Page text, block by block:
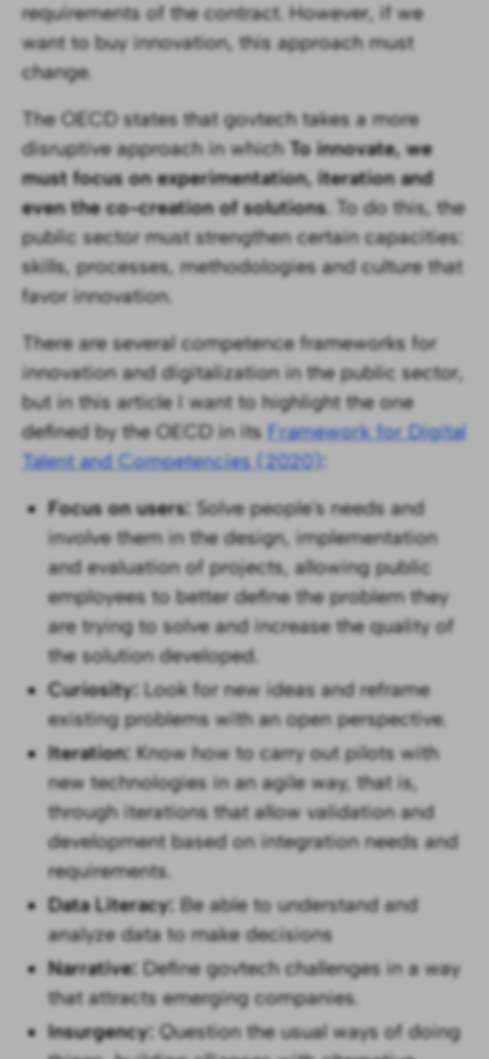
requirements of the contract. However, if we
want to buy innovation, this approach must
change.
The OECD states that govtech takes a more
disruptive approach in whichTo innovate, we
must focus on experimentation, iteration and
even the co-creation of solutions. To do this, the
public sector must strengthen certain capacities:
skills, processes, methodologies and culture that
favor innovation.
There are several competence frameworks for
innovation and digitalization in the public sector,
but in this article I want to highlight the one
defined by the OECD in its Framework for Digital
Talent and Competencies (2020):
Focus on users: Solve people's needs and
involve them in the design, implementation
and evaluation of projects, allowing public
employees to better define the problem they
are trying to solve and increase the quality of
the solution developed.
Curiosity: Look for new ideas and reframe
existing problems with an open perspective.
Iteration: Know how to carry out pilots with
new technologies in an agile way, that is,
through iterations that allow validation and
development based on integration needs and
requirements.
Data Literacy: Be able to understand and
analyze data to make decisions
Narrative: Define govtech challenges in a way
that attracts emerging companies.
Insurgency: Question the usual ways of doing